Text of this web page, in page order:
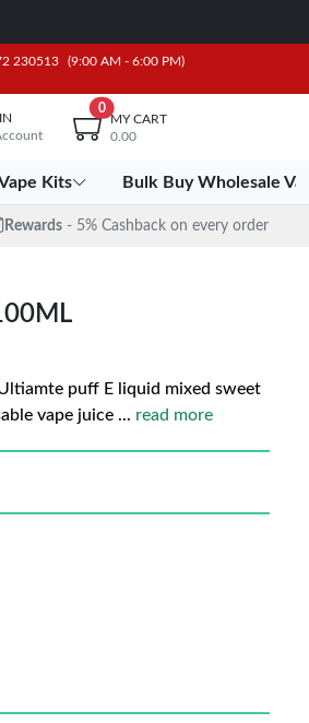
230513 (9:00 AM - 6:00 PM)
0
MY CART
0.00
Kits Bulk Buy Wholesale
Rewards - 5% Cashback on every order
puff E liquid mixed sweet
vape juice ... read more